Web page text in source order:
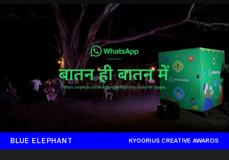
BLUE ELEPHANT KYOORIUS CREATIVE AWARDS